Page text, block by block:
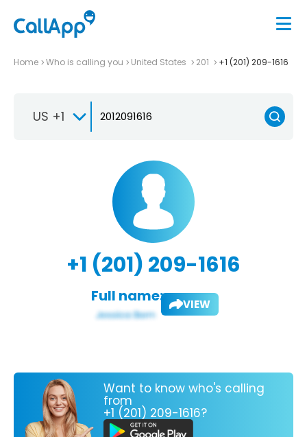
Home Who is calling you United States 201 +1 (201) 209-1616
US +1
+1 (201) 209-1616
Full name: VIEW
Want to know who's calling
from
+1 (201) 209-1616?